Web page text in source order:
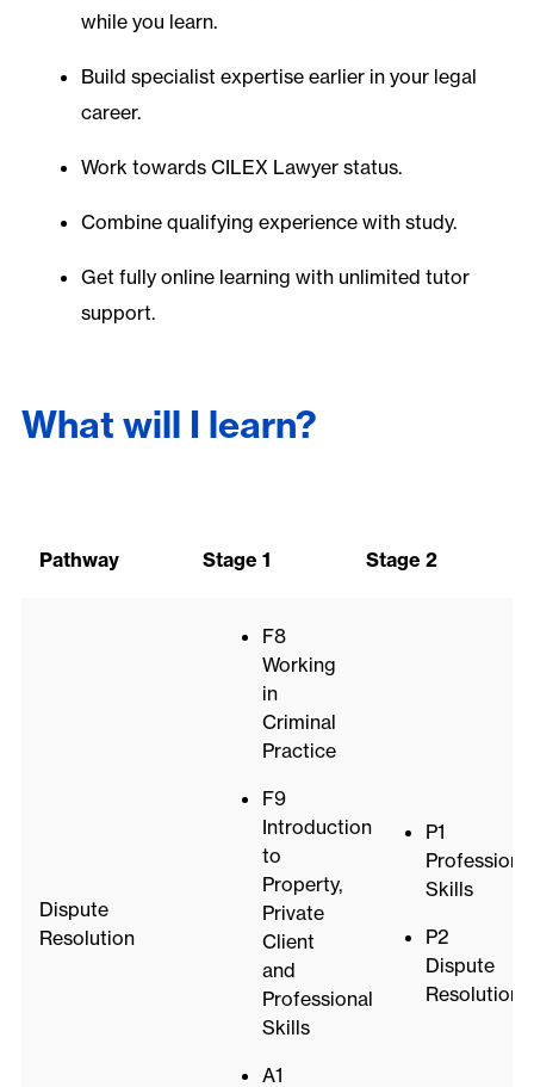
while you learn.
Build specialist expertise earlier in your legal
career.
Work towards CILEX Lawyer status.
Combine qualifying experience with study.
Get fully online learning with unlimited tutor
support.
What will I learn?
Pathway Stage 1 Stage 2
Dispute
Resolution
F8
Working
in
Criminal
Practice
F9
Introduction
to
Property,
Private
Client
and
Professional
Skills
A1
P1
Skills
P2
Dispute
Resolution